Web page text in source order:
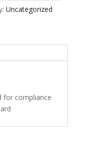
Uncategorized
for compliance